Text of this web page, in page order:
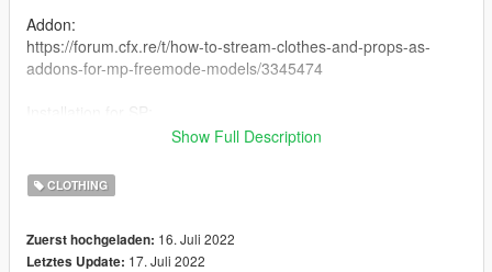
Addon:
https://forum.cfx.re/t/how-to-stream-clothes-and-props-as-
addons-for-mp-freemode-models/3345474
I have never installed mods for SP so my recommendation is
https://www.gta5-mods.com/misc/mpclothes-addon-clothing-
slots
Conversion TS4
Show Full Description
CLOTHING
Zuerst hochgeladen: 16. Juli 2022
Letztes Update: 17. Juli 2022